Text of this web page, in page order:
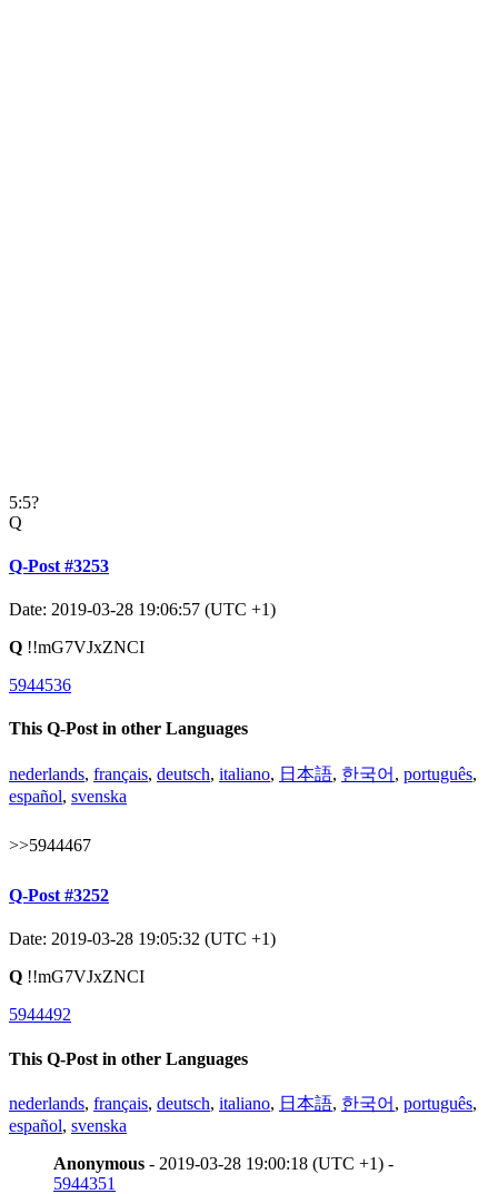
5:5?
Q
Q-Post #3253
Date: 2019-03-28 19:06:57 (UTC +1)
Q !!mG7VJxZNCI
5944536
This Q-Post in other Languages
nederlands, français, deutsch, italiano, 日本語, 한국어 , português,
español, svenska
>>5944467
Q-Post #3252
Date: 2019-03-28 19:05:32 (UTC +1)
Q !!mG7VJxZNCI
5944492
This Q-Post in other Languages
nederlands, français, deutsch, italiano, 日本語, 한국어 , português,
español, svenska
Anonymous - 2019-03-28 19:00:18 (UTC +1) -
5944351